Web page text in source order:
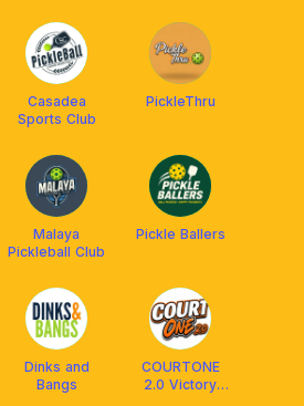
Casadea
Sports Club
PickleThru
Malaya
Pickleball Club
Pickle Ballers
Dinks and
Bangs
COURTONE
2.0 Victory